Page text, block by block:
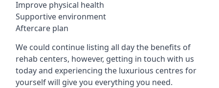
Improve physical health
Supportive environment
Aftercare plan
We could continue listing all day the benefits of
rehab centers, however, getting in touch with us
today and experiencing the luxurious centres for
yourself will give you everything you need.